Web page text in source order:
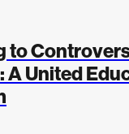
to
A United